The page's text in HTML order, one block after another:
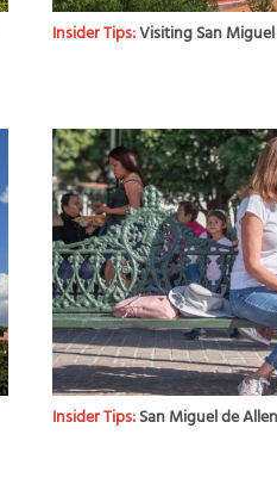
Insider Tips:Visiting San
Insider Tips:San Miguel de